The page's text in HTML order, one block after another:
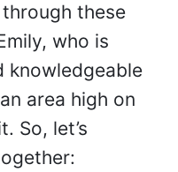
these
who is
knowledgeable
area high on
So, let’s